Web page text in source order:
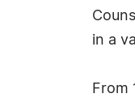
in a
From